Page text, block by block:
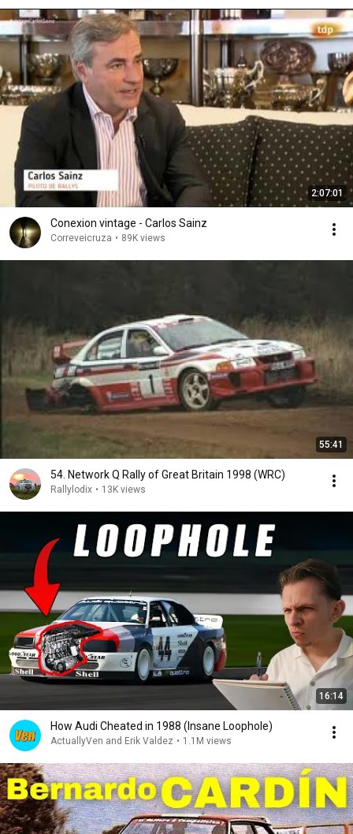
2:07:01
Conexion vintage - Carlos Sainz
Correveicruza • 89K views
55:41
54. Network Q Rally of Great Britain 1998 (WRC)
Rallylodix • 13K views
16:14
How Audi Cheated in 1988 (Insane Loophole)
ActuallyVen and Erik Valdez • 1.1M views